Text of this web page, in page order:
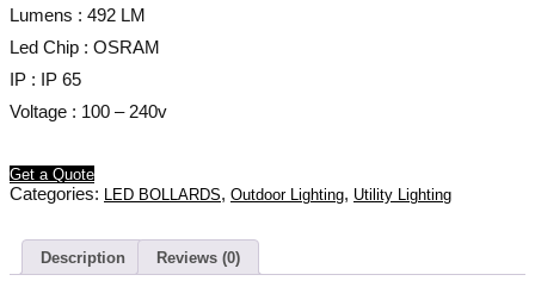
Lumens : 492 LM
Led Chip : OSRAM
IP : IP 65
Voltage : 100 – 240v
Get a Quote
Categories: LED BOLLARDS, Outdoor Lighting, Utility Lighting
Description Reviews (0)